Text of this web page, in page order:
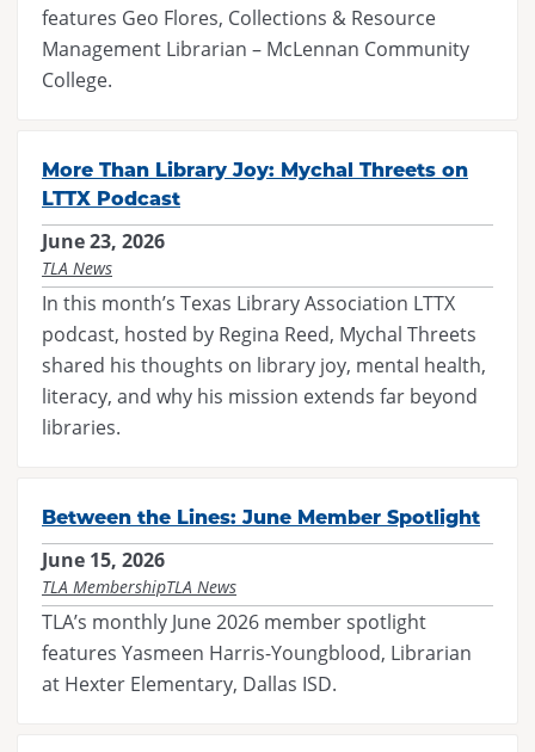
features Geo Flores, Collections & Resource
Management Librarian – McLennan Community
College.
More Than Library Joy: Mychal Threets on
LTTX Podcast
June 23, 2026
TLA News
In this month’s Texas Library Association LTTX
podcast, hosted by Regina Reed, Mychal Threets
shared his thoughts on library joy, mental health,
literacy, and why his mission extends far beyond
libraries.
Between the Lines: June Member Spotlight
June 15, 2026
TLA MembershipTLA News
TLA’s monthly June 2026 member spotlight
features Yasmeen Harris-Youngblood, Librarian
at Hexter Elementary, Dallas ISD.